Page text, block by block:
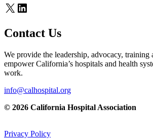
X LinkedIn
Contact Us
We provide the leadership, advocacy, training
empower California’s hospitals and health
work.
info@calhospital.org
© 2026 California Hospital Association
Privacy Policy